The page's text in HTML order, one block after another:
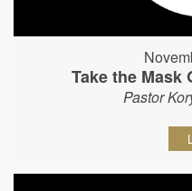
Take the Mask
Pastor